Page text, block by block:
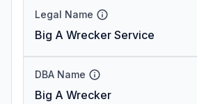
Legal Name
Big A Wrecker Service
DBA Name
Big A Wrecker